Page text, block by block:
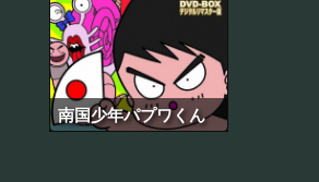
南国少年パプワくん